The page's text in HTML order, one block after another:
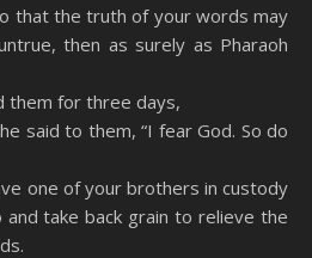
that the truth of your words may
then as surely as Pharaoh
them for three days,
said to them, “I fear God. So do
one of your brothers in custody
take back grain to relieve the